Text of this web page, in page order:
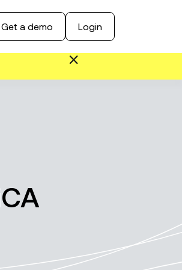
Get a demo Login